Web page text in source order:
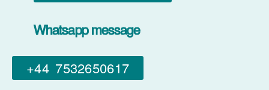
Whatsapp message
+44 7532650617​